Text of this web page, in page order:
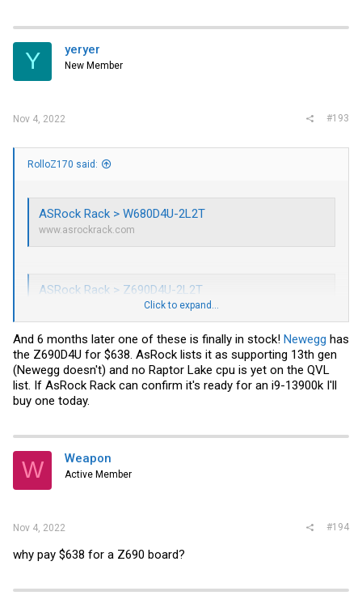
Y yeryer
New Member
Nov 4, 2022 #193
RolloZ170 said:
ASRock Rack > W680D4U-2L2T
www.asrockrack.com
ASRock Rack > Z690D4U-2L2T
Click to expand...
And 6 months later one of these is finally in stock! Newegg has
the Z690D4U for $638. AsRock lists it as supporting 13th gen
(Newegg doesn't) and no Raptor Lake cpu is yet on the QVL
list. If AsRock Rack can confirm it's ready for an i9-13900k I'll
buy one today.
W Weapon
Active Member
Nov 4, 2022 #194
why pay $638 for a Z690 board?